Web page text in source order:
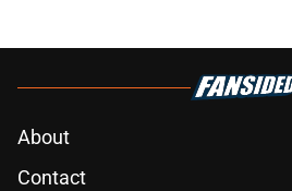
About
Contact